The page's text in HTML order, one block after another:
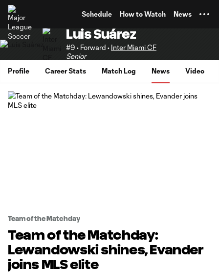
Schedule How to Watch News
Luis Suárez
#9 • Forward • Inter Miami CF
Senior
Profile
Career Stats Match Log News Video
Team of the Matchday
Team of the Matchday:
Lewandowski shines, Evander
joins MLS elite